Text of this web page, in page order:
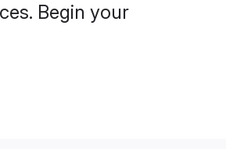
Begin your